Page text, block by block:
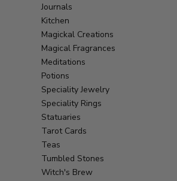
Journals
Kitchen
Magickal Creations
Magical Fragrances
Meditations
Potions
Speciality Jewelry
Speciality Rings
Statuaries
Tarot Cards
Teas
Tumbled Stones
Witch's Brew